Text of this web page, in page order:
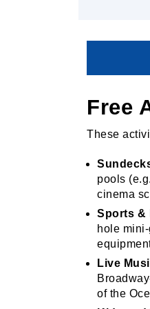
Free
These
pools
cinema
Sports &
hole
Live
of the